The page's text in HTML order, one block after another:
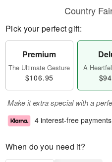
Country
Pick your perfect gift:
Premium
The Ultimate Gesture
$106.95
A
Make it extra special with a
4 interest-free
When do you need it?